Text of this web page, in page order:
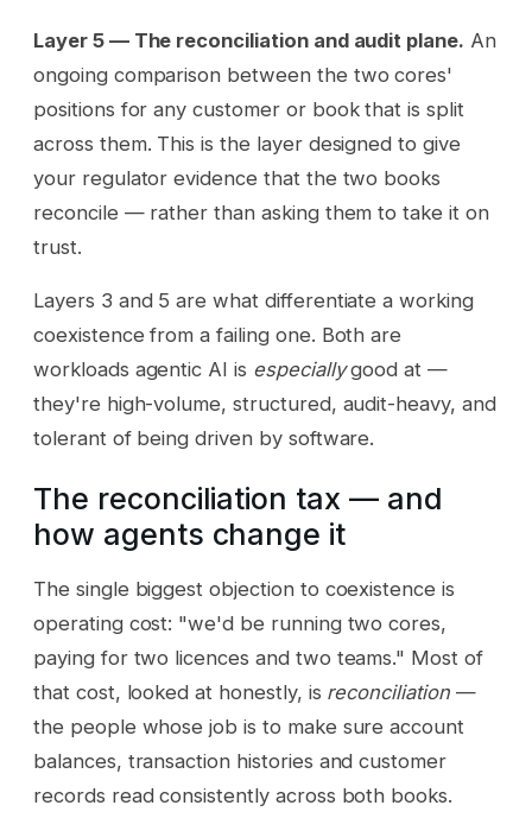
Layer 5 — The reconciliation and audit plane. An
ongoing comparison between the two cores'
positions for any customer or book that is split
across them. This is the layer designed to give
your regulator evidence that the two books
reconcile — rather than asking them to take it on
trust.
Layers 3 and 5 are what differentiate a working
coexistence from a failing one. Both are
workloads agentic AI is especiallygood at —
they're high-volume, structured, audit-heavy, and
tolerant of being driven by software.
The reconciliation tax — and
how agents change it
The single biggest objection to coexistence is
operating cost: "we'd be running two cores,
paying for two licences and two teams." Most of
that cost, looked at honestly, is reconciliation—
the people whose job is to make sure account
balances, transaction histories and customer
records read consistently across both books.